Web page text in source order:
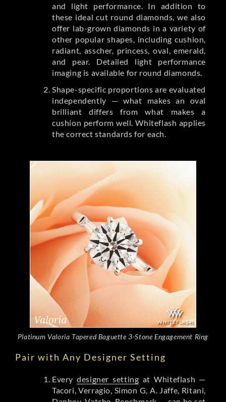
and light performance. In addition to
these ideal cut round diamonds, we also
offer lab-grown diamonds in a variety of
other popular shapes, including cushion,
radiant, asscher, princess, oval, emerald,
and pear. Detailed light performance
imaging is available for round diamonds.
Shape-specific proportions are evaluated
independently — what makes an oval
brilliant differs from what makes a
cushion perform well. Whiteflash applies
the correct standards for each.
Platinum Valoria Tapered Baguette 3-Stone Engagement Ring
Pair with Any Designer Setting
Everydesigner setting at Whiteflash —
Tacori, Verragio, Simon G, A. Jaffe, Ritani,